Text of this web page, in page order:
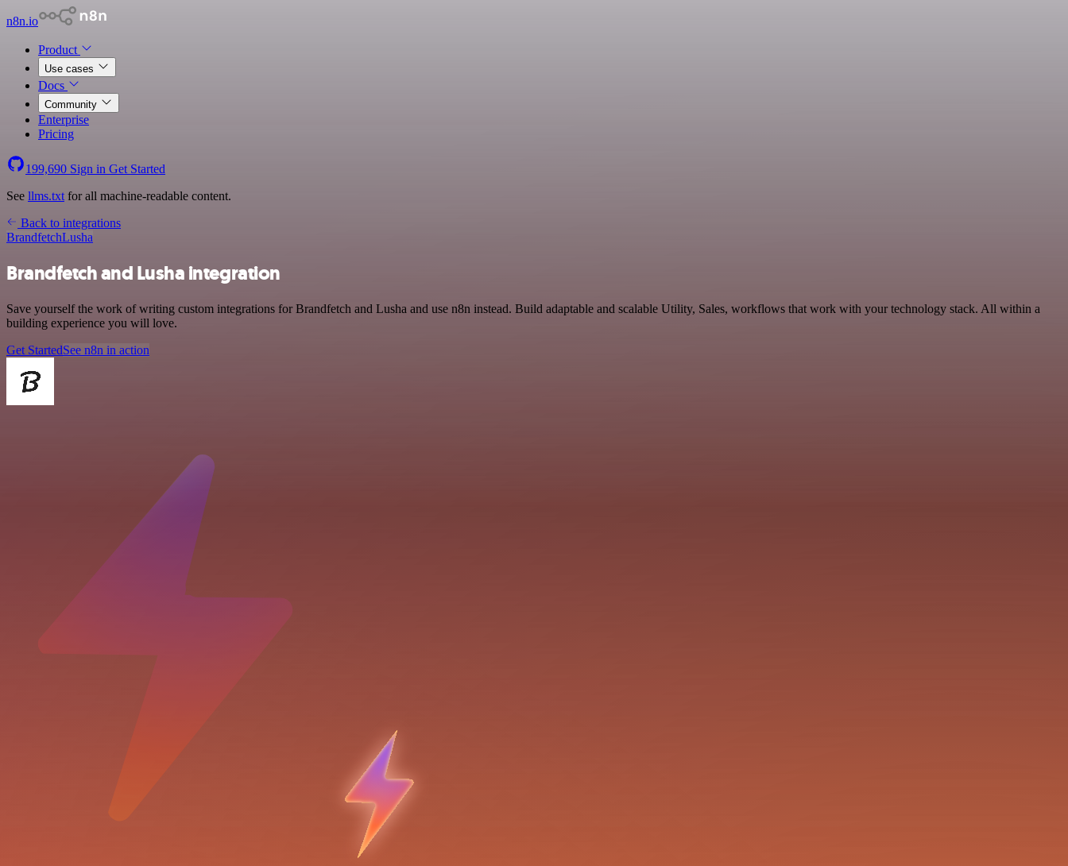
n8n.io
Product
Use cases
Docs
Community
Enterprise
Pricing
199,690 Sign in Get Started
See llms.txt for all machine-readable content.
Back to integrations
BrandfetchLusha
Brandfetch and Lusha integration
Save yourself the work of writing custom integrations for Brandfetch and Lusha and use n8n instead. Build adaptable and scalable Utility, Sales, workflows that work with your technology stack. All within a
building experience you will love.
Get StartedSee n8n in action